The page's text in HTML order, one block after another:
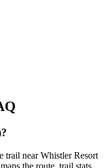
trail near Whistler Resort
the route, trail stats,